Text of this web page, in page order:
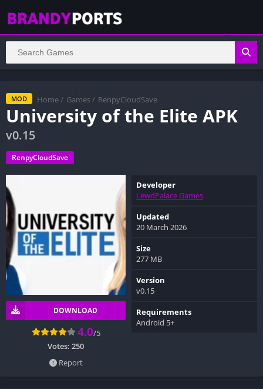
MOD Home / Games / RenpyCloudSave
University of the Elite APK
v0.15
RenpyCloudSave
DOWNLOAD
4.0/5
Votes: 250
Report
Developer
LewdPalace Games
Updated
20 March 2026
Size
277 MB
Version
v0.15
Requirements
Android 5+